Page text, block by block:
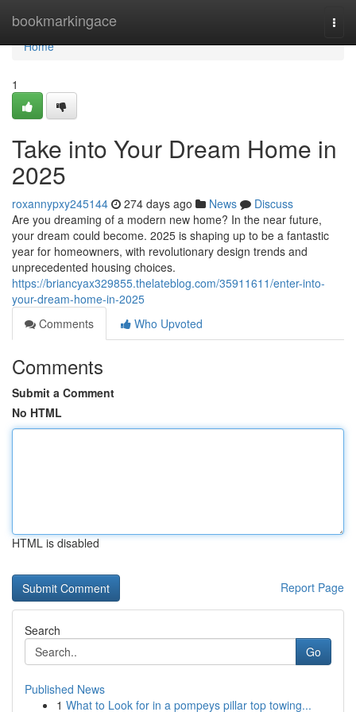
bookmarkingace
Home
Home
1
Take into Your Dream Home in
2025
roxannypxy245144 274 days ago News
Discuss
Are you dreaming of a modern new home? In the near future,
your dream could become. 2025 is shaping up to be a fantastic
year for homeowners, with revolutionary design trends and
unprecedented housing choices.
https://briancyax329855.thelateblog.com/35911611/enter-into-
your-dream-home-in-2025
Comments
Who Upvoted
Comments
Submit a Comment
No HTML
HTML is disabled
Report Page
Search
Go
Published News
1 What to Look for in a pompeys pillar top towing...